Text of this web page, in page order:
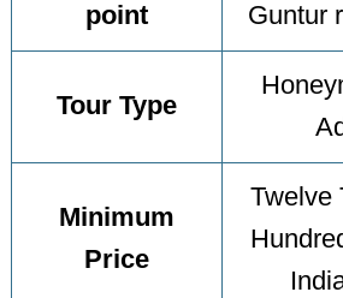
point
Guntur
Tour Type
Minimum
Price
Twelve